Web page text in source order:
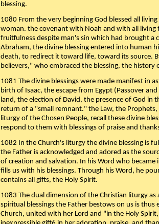
blessing.
1080 From the very beginning God blessed all
woman. the covenant with Noah and with all living
fruitfulness despite man's sin which had brought a
Abraham, the divine blessing entered into human
death, to redirect it toward life, toward its source.
believers," who embraced the blessing, the history
1081 The divine blessings were made manifest in
birth of Isaac, the escape from Egypt (Passover
land, the election of David, the presence of God in
return of a "small remnant." the Law, the
liturgy of the Chosen People, recall these divine
respond to them with blessings of praise and
1082 In the Church's liturgy the divine blessing is
the Father is acknowledged and adored as the
of creation and salvation. In his Word who became
fills us with his blessings. Through his Word, he
contains all gifts, the Holy Spirit.
1083 The dual dimension of the Christian liturgy
spiritual blessings the Father bestows on us is
Church, united with her Lord and "in the Holy